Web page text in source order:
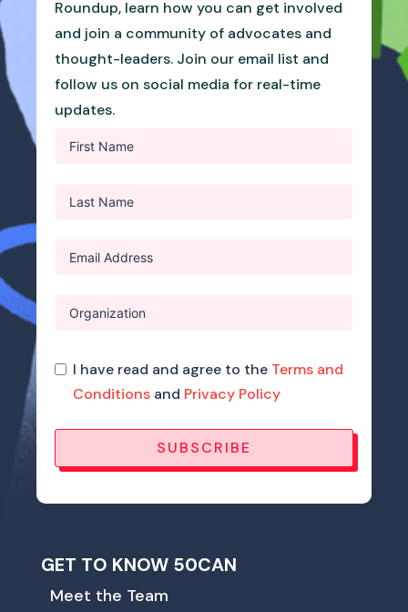
Roundup, learn how you can get involved
and join a community of advocates and
thought-leaders. Join our email list and
follow us on social media for real-time
updates.
I have read and agree to the Terms and
Conditions and Privacy Policy
SUBSCRIBE
GET TO KNOW 50CAN
Meet the Team